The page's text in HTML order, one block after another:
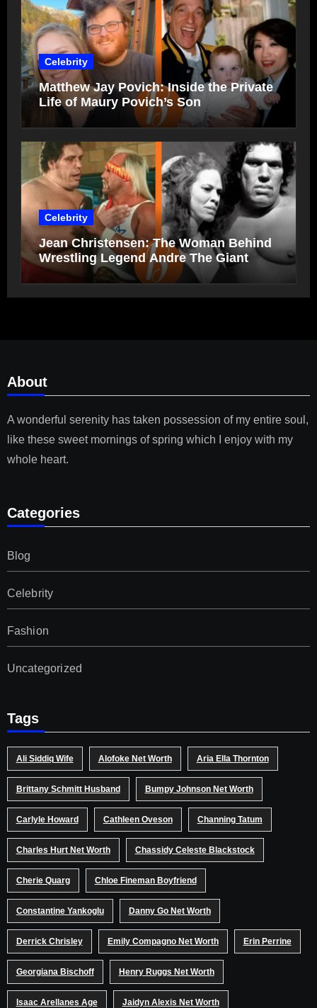
Celebrity
Matthew Jay Povich: Inside the Private
Life of Maury Povich’s Son
Celebrity
Jean Christensen: The Woman Behind
Wrestling Legend Andre The Giant
About
A wonderful serenity has taken possession of my entire soul,
like these sweet mornings of spring which I enjoy with my
whole heart.
Categories
Blog
Celebrity
Fashion
Uncategorized
Tags
Ali Siddiq Wife Alofoke Net Worth Aria Ella Thornton
Brittany Schmitt Husband Bumpy Johnson Net Worth
Carlyle Howard Cathleen Oveson Channing Tatum
Charles Hurt Net Worth Chassidy Celeste Blackstock
Cherie Quarg Chloe Fineman Boyfriend
Constantine Yankoglu Danny Go Net Worth
Derrick Chrisley Emily Compagno Net Worth Erin Perrine
Georgiana Bischoff Henry Ruggs Net Worth
Isaac Arellanes Age Jaidyn Alexis Net Worth